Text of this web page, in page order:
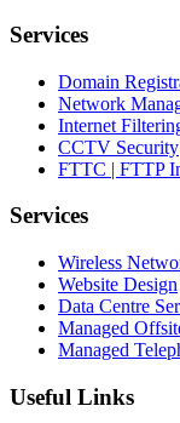
Services
Domain
Network
Internet
CCTV Security
FTTC | FTTP
Services
Wireless
Website Design
Data Centre
Managed
Managed
Useful Links